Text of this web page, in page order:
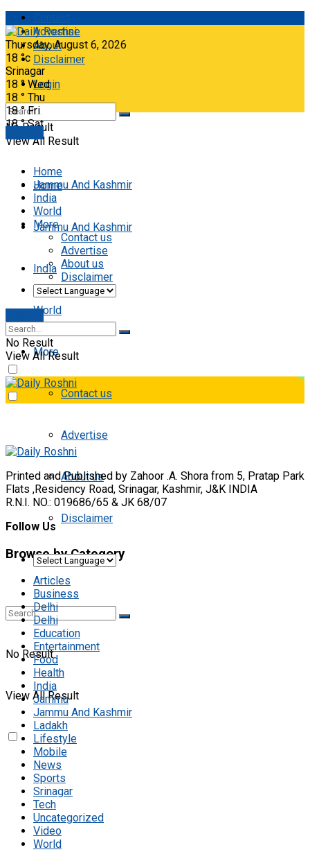
Advertise
About
Disclaimer
Login
No Result
View All Result
Thursday, August 6, 2026
18 °c
Srinagar
18 ° Wed
18 ° Thu
18 ° Fri
18 ° Sat
Home
Jammu And Kashmir
India
World
More
Contact us
Advertise
About us
Disclaimer
No Result
View All Result
Home
Jammu And Kashmir
India
World
More
Contact us
Advertise
About us
Disclaimer
No Result
View All Result
Printed and Published by Zahoor .A. Shora from 5, Pratap Park
Flats ,Residency Road, Srinagar, Kashmir, J&K INDIA
R.N.I. NO.: 019686/65 & JK 68/07
Follow Us
Browse by Category
Articles
Business
Delhi
Delhi
Education
Entertainment
Food
Health
India
Jammu
Jammu And Kashmir
Ladakh
Lifestyle
Mobile
News
Sports
Srinagar
Tech
Uncategorized
Video
World